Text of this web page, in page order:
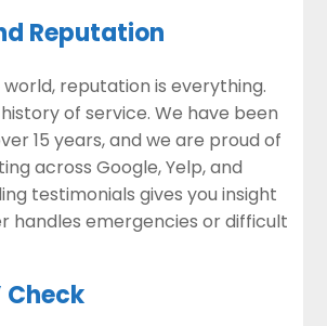
Reputation
reputation is everything.
of service. We have been
15 years, and we are proud of
across Google, Yelp, and
testimonials gives you insight
handles emergencies or difficult
Check